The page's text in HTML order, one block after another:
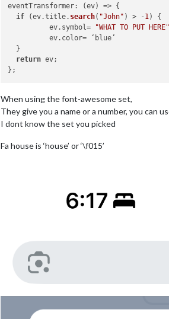
eventTransformer: (ev) => {
if (ev.title. search( "John" ) > -1) {
          ev.
symbol= "WHAT TO PUT HERE"
          ev.
color= ‘blue’
  }
return ev;
When using the font-awesome set,
They give you a name or a number, you can
I dont know the set you picked
Fa house is ‘house’ or ‘\f015’